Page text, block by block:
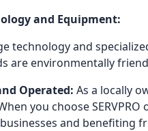
and Equipment:
technology and
are environmentally
Operated: As a locally
you choose
and benefiting